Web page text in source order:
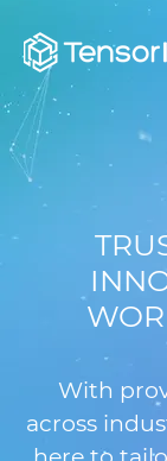
With
across